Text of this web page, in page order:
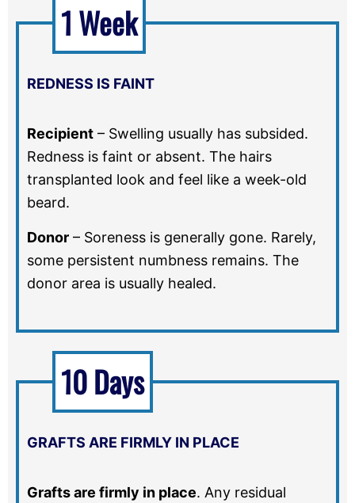
REDNESS IS FAINT
Recipient – Swelling usually has subsided.
Redness is faint or absent. The hairs
transplanted look and feel like a week-old
beard.
Donor – Soreness is generally gone. Rarely,
some persistent numbness remains. The
donor area is usually healed.
1 Week
GRAFTS ARE FIRMLY IN PLACE
Grafts are firmly in place. Any residual
10 Days